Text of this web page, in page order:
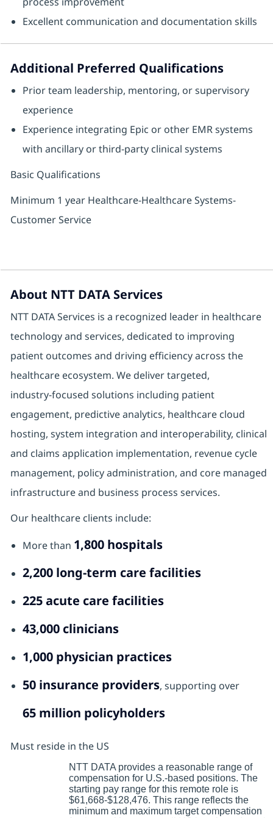
Excellent communication and documentation skills
Additional Preferred Qualifications
Prior team leadership, mentoring, or supervisory
experience
Experience integrating Epic or other EMR systems
with ancillary or third‑party clinical systems
Basic Qualifications
Minimum 1 year Healthcare-Healthcare Systems-
Customer Service
About NTT DATA Services
NTT DATA Services is a recognized leader in healthcare
technology and services, dedicated to improving
patient outcomes and driving efficiency across the
healthcare ecosystem. We deliver targeted,
industry‑focused solutions including patient
engagement, predictive analytics, healthcare cloud
hosting, system integration and interoperability, clinical
and claims application implementation, revenue cycle
management, policy administration, and core managed
infrastructure and business process services.
Our healthcare clients include:
More than 1,800 hospitals
2,200 long‑term care facilities
225 acute care facilities
43,000 clinicians
1,000 physician practices
50 insurance providers, supporting over
65 million policyholders
Must reside in the US
NTT DATA provides a reasonable range of
compensation for U.S.-based positions. The
starting pay range for this remote role is
$61,668-$128,476. This range reflects the
minimum and maximum target compensation